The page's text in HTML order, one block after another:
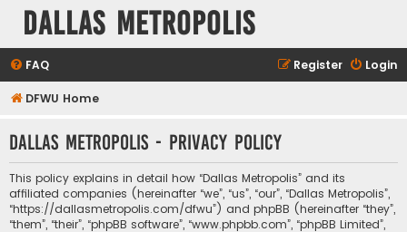
Dallas Metropolis
FAQ Login
Register
DFWU Home
Dallas Metropolis - Privacy policy
This policy explains in detail how “Dallas Metropolis” and its
affiliated companies (hereinafter “we”, “us”, “our”, “Dallas Metropolis”,
“https://dallasmetropolis.com/dfwu”) and phpBB (hereinafter “they”,
“them”, “their”, “phpBB software”, “www.phpbb.com”, “phpBB Limited”,